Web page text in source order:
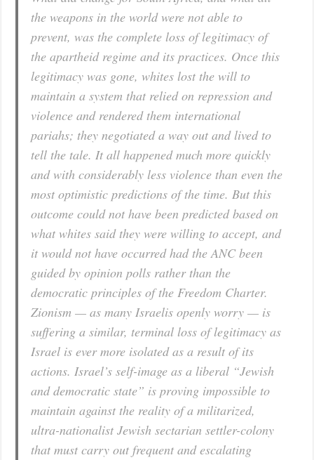
the weapons in the world were not able to
prevent, was the complete loss of legitimacy of
the apartheid regime and its practices. Once this
legitimacy was gone, whites lost the will to
maintain a system that relied on repression and
violence and rendered them international
pariahs; they negotiated a way out and lived to
tell the tale. It all happened much more quickly
and with considerably less violence than even the
most optimistic predictions of the time. But this
outcome could not have been predicted based on
what whites said they were willing to accept, and
it would not have occurred had the ANC been
guided by opinion polls rather than the
democratic principles of the Freedom Charter.
Zionism — as many Israelis openly worry — is
suffering a similar, terminal loss of legitimacy as
Israel is ever more isolated as a result of its
actions. Israel’s self-image as a liberal “Jewish
and democratic state” is proving impossible to
maintain against the reality of a militarized,
ultra-nationalist Jewish sectarian settler-colony
that must carry out frequent and escalating